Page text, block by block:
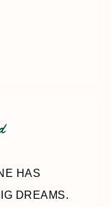
HAS
DREAMS.